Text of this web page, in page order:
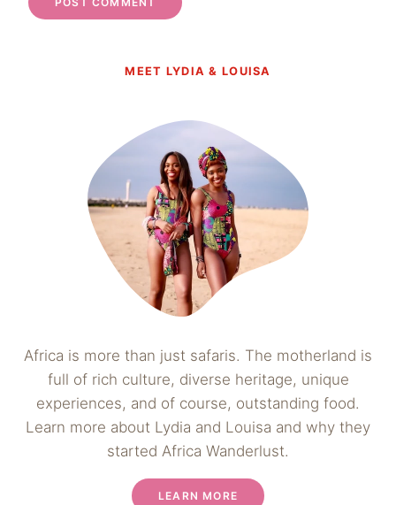
MEET LYDIA & LOUISA
Africa is more than just safaris. The motherland is
full of rich culture, diverse heritage, unique
experiences, and of course, outstanding food.
Learn more about Lydia and Louisa and why they
started Africa Wanderlust.
LEARN MORE